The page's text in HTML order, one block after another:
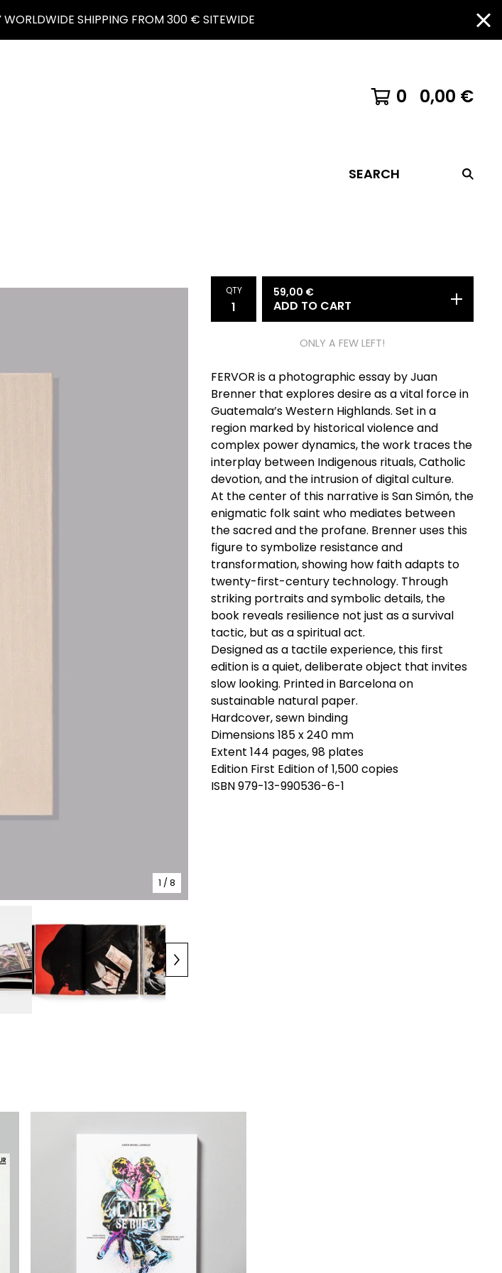
WORLDWIDE SHIPPING FROM 300 € SITEWIDE
0 0,00 €
SEARCH
1 / 8
QTY 59,00 €
ADD TO CART
ONLY A FEW LEFT!
FERVOR is a photographic essay by Juan
Brenner that explores desire as a vital force in
Guatemala’s Western Highlands. Set in a
region marked by historical violence and
complex power dynamics, the work traces the
interplay between Indigenous rituals, Catholic
devotion, and the intrusion of digital culture.
At the center of this narrative is San Simón, the
enigmatic folk saint who mediates between
the sacred and the profane. Brenner uses this
figure to symbolize resistance and
transformation, showing how faith adapts to
twenty-first-century technology. Through
striking portraits and symbolic details, the
book reveals resilience not just as a survival
tactic, but as a spiritual act.
Designed as a tactile experience, this first
edition is a quiet, deliberate object that invites
slow looking. Printed in Barcelona on
sustainable natural paper.
Hardcover, sewn binding
Dimensions 185 x 240 mm
Extent 144 pages, 98 plates
Edition First Edition of 1,500 copies
ISBN 979-13-990536-6-1
€